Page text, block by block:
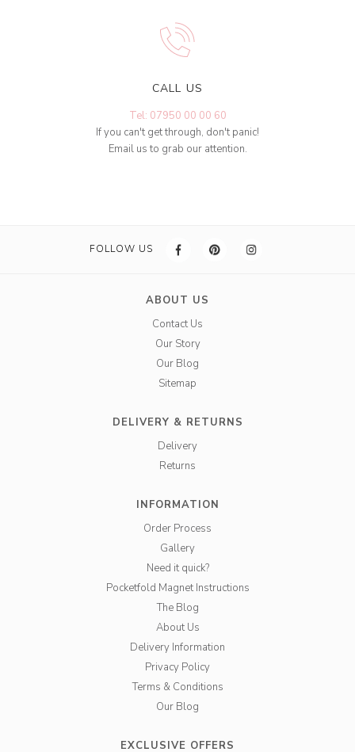
CALL US
Tel: 07950 00 00 60
If you can't get through, don't panic!
Email us to grab our attention.
FOLLOW US
ABOUT US
Contact Us
Our Story
Our Blog
Sitemap
DELIVERY & RETURNS
Delivery
Returns
INFORMATION
Order Process
Gallery
Need it quick?
Pocketfold Magnet Instructions
The Blog
About Us
Delivery Information
Privacy Policy
Terms & Conditions
Our Blog
EXCLUSIVE OFFERS